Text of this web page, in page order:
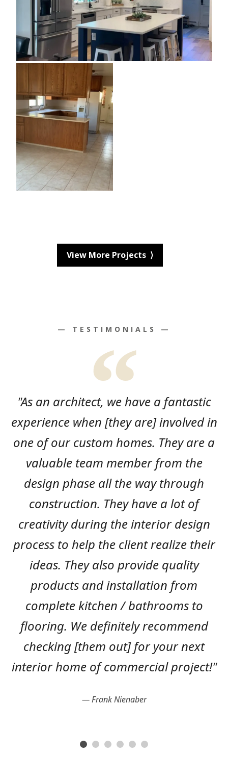
View More Projects ⟩
— TESTIMONIALS —
"As an architect, we have a fantastic
experience when [they are] involved in
one of our custom homes. They are a
valuable team member from the
design phase all the way through
construction. They have a lot of
creativity during the interior design
process to help the client realize their
ideas. They also provide quality
products and installation from
complete kitchen / bathrooms to
flooring. We definitely recommend
checking [them out] for your next
interior home of commercial project!"
Frank Nienaber